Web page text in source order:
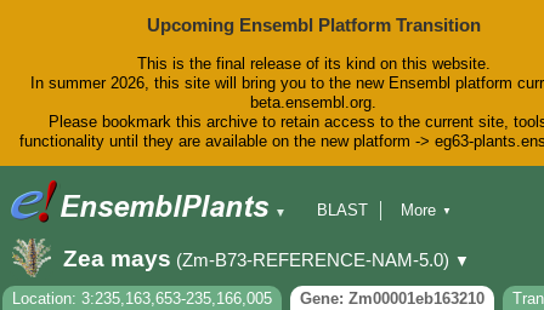
Upcoming Ensembl Platform Transition
This is the final release of its kind on this website.
In summer 2026, this site will bring you to the new Ensembl platform
beta.ensembl.org.
Please bookmark this archive to retain access to the current site,
functionality until they are available on the new platform -> eg63-
▼
BLAST
Downloads
Help & Docs
Blog
More ▼
Zea mays (Zm-B73-REFERENCE-NAM-5.0) ▼
Location: 3:235,163,653-235,166,005 Gene: Zm00001eb163210